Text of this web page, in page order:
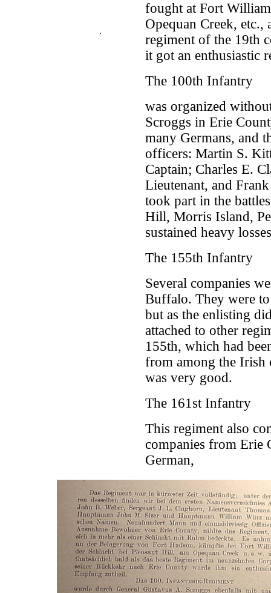
.
fought at Fort
Opequan Creek, etc.,
regiment of the 19th
it got an enthusiastic
The 100th Infantry
was organized
Scroggs in Erie
many Germans, and
officers: Martin S.
Captain; Charles E.
Lieutenant, and
took part in the
Hill, Morris Island,
sustained heavy
The 155th Infantry
Several companies
Buffalo. They were
but as the enlisting
attached to other
155th, which had
from among the Irish
was very good.
The 161st Infantry
This regiment also
companies from Erie
German,